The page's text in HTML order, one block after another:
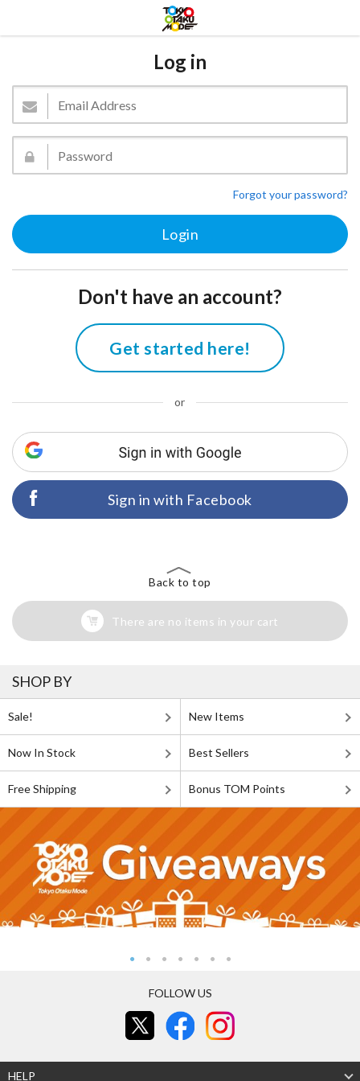
Log in
Forgot your password?
Don't have an account?
Get started here!
or
Sign in with Facebook
Back to top
There are no items in your cart
SHOP BY
Sale! New Items
Now In Stock Best Sellers
Free Shipping Bonus TOM Points
FOLLOW US
HELP